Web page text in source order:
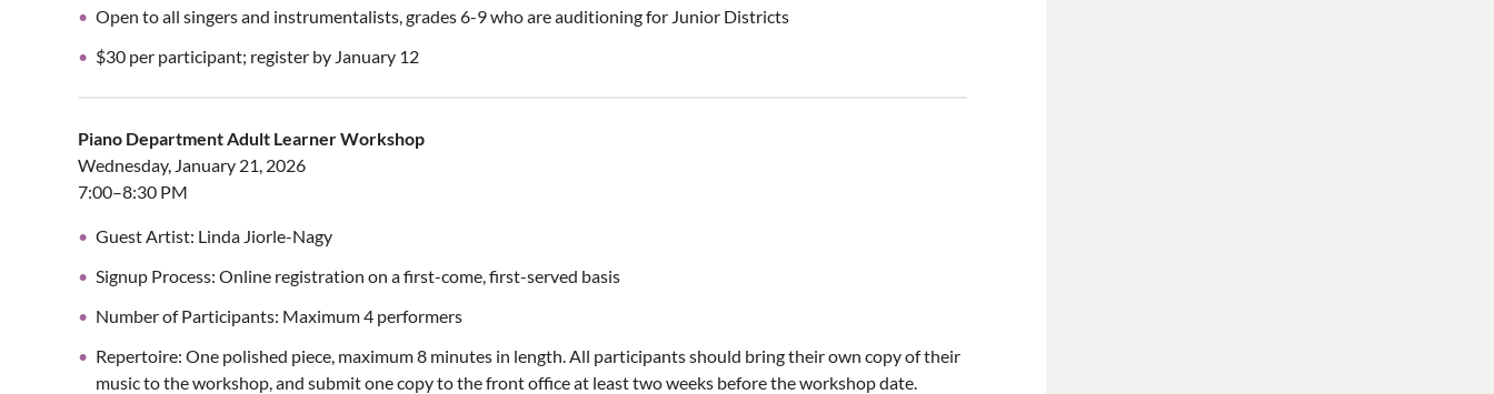
Open to all singers and instrumentalists, grades 6-9 who are auditioning for Junior Districts
$30 per participant; register by January 12
Piano Department Adult Learner Workshop
Wednesday, January 21, 2026
7:00–8:30 PM
Guest Artist: Linda Jiorle-Nagy
Signup Process: Online registration on a first-come, first-served basis
Number of Participants: Maximum 4 performers
Repertoire: One polished piece, maximum 8 minutes in length. All participants should bring their own copy of their
music to the workshop, and submit one copy to the front office at least two weeks before the workshop date.